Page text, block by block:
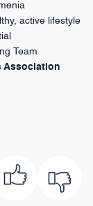
active lifestyle
Team
Association